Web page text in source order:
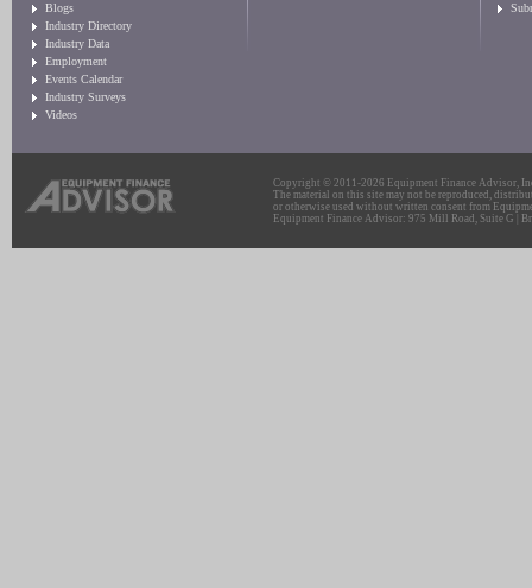
Blogs
Industry Directory
Industry Data
Employment
Events Calendar
Industry Surveys
Videos
Copyright © 2011-2026 Equipment Finance Advisor,
The material on this site may not be reproduced,
or otherwise used without written consent from
Equipment Finance Advisor: 975 Mill Road, Suite G |